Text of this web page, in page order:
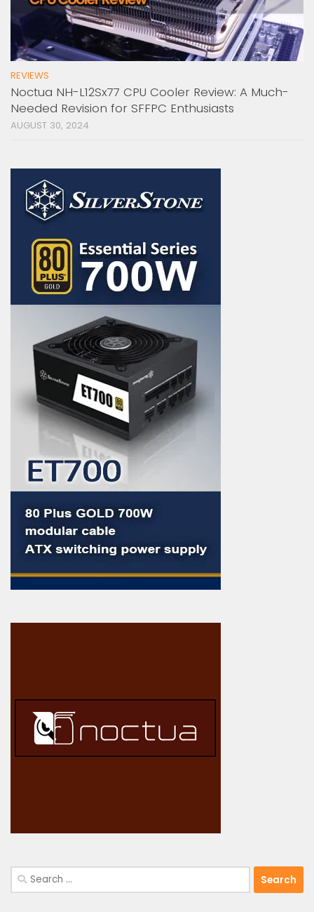
REVIEWS
Noctua NH-L12Sx77 CPU Cooler Review: A Much-
Needed Revision for SFFPC Enthusiasts
AUGUST 30, 2024
Search
for: